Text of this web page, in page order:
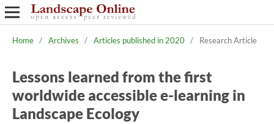
Home / Archives / Articles published in 2020 / Research Article
Lessons learned from the first
worldwide accessible e-learning in
Landscape Ecology